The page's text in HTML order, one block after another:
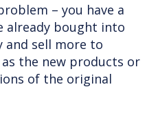
– you have a
already bought into
and sell more to
the new products or
of the original